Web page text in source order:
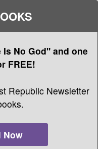
No God" and one
FREE!
Republic Newsletter
Now